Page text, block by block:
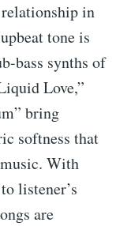
relationship in
tone is
bass synths of
Love,”
bring
softness that
With
listener’s
are